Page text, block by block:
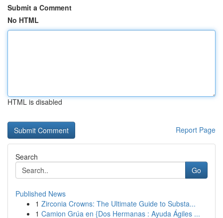
Submit a Comment
No HTML
HTML is disabled
Report Page
Search
Go
Published News
1 Zirconia Crowns: The Ultimate Guide to Substa...
1 Camion Grúa en {Dos Hermanas : Ayuda Ágiles ...